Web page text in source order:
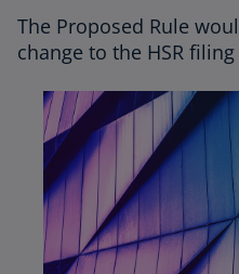
The Proposed Rule
change to the HSR